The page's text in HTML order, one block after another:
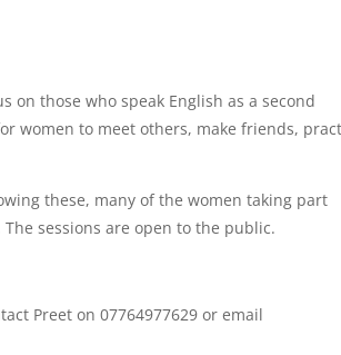
on those who speak English as a second
women to meet others, make friends,
these, many of the women taking part
sessions are open to the public.
Preet on 07764977629 or email